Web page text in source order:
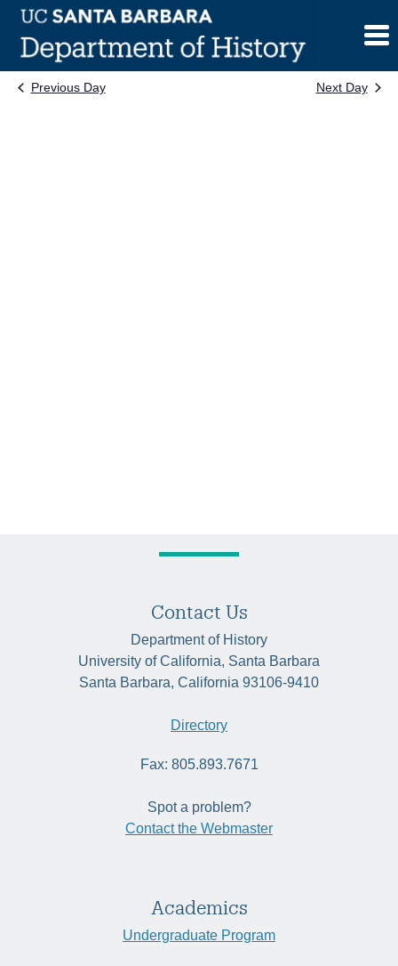
Skip
content
Previous Day Next Day
Contact Us
Department of History
University of California, Santa Barbara
Santa Barbara, California 93106-9410
Directory
Fax: 805.893.7671
Spot a problem?
Contact the Webmaster
Academics
Undergraduate Program